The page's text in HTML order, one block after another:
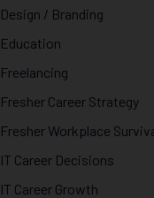
Design / Branding
Education
Freelancing
Fresher Career Strategy
Fresher Workplace
IT Career Decisions
IT Career Growth